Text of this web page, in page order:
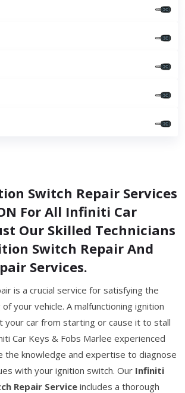
Switch Repair Services
For All Infiniti Car
Our Skilled Technicians
Switch Repair And
Services.
is a crucial service for satisfying the
your vehicle. A malfunctioning ignition
your car from starting or cause it to stall
Car Keys & Fobs Marlee experienced
the knowledge and expertise to diagnose
with your ignition switch. Our Infiniti
Repair Serviceincludes a thorough